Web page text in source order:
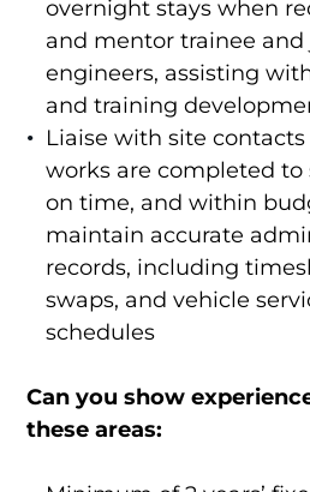
overnight stays when
and mentor trainee
engineers, assisting
and training
Liaise with site
works are completed to
on time, and within
maintain accurate
records, including
swaps, and vehicle
schedules
Can you show
these areas: